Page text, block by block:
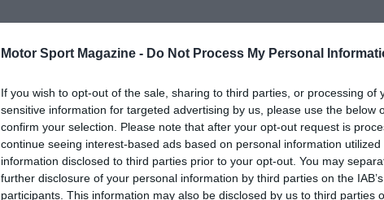
Motor Sport Magazine - Do Not Process My Personal
If you wish to opt-out of the sale, sharing to third parties, or processing of
sensitive information for targeted advertising by us, please use the below
confirm your selection. Please note that after your opt-out request is
continue seeing interest-based ads based on personal information
information disclosed to third parties prior to your opt-out. You may
further disclosure of your personal information by third parties on the
participants. This information may also be disclosed by us to third parties